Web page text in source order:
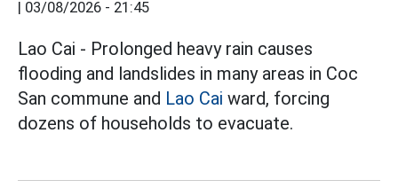
| 03/08/2026 - 21:45
Lao Cai - Prolonged heavy rain causes
flooding and landslides in many areas in Coc
San commune and Lao Cai ward, forcing
dozens of households to evacuate.